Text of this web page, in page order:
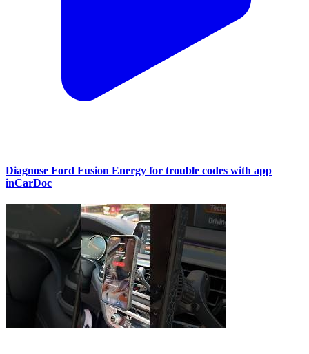
Diagnose Ford Fusion Energy for trouble codes with app
inCarDoc